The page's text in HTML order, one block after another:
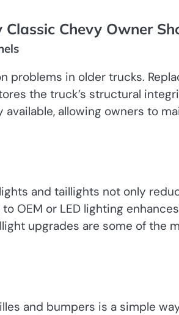
Classic Chevy Owner
problems in older trucks.
the truck’s structural
allowing owners to
and taillights not only
OEM or LED lighting
upgrades are some of the
and bumpers is a simple